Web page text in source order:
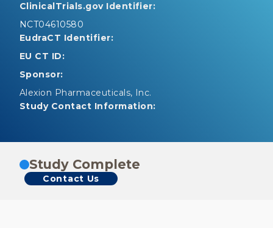
ClinicalTrials.gov Identifier:
NCT04610580
EudraCT Identifier:
EU CT ID:
Sponsor:
Alexion Pharmaceuticals, Inc.
Study Contact Information:
Study Complete
Contact Us